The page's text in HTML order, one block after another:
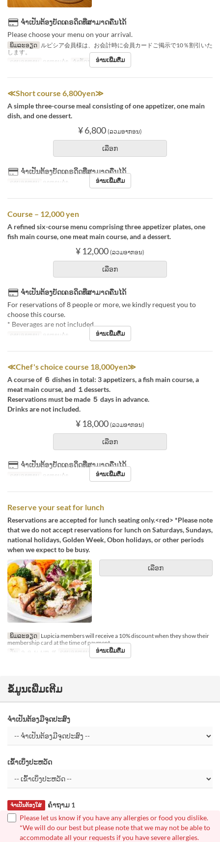
ຈຳເປັນຕ້ອງບັດເຄຣດິດທີ່ສາມາດຄືນໄດ້
Please choose your menu on your arrival.
ພິມລະອຽດ
ルピシア会員様は、お会計時に会員カードご掲示で10％割引いた
します。
ຄາບອາຫານ
ອາຫານຄ່ຳ ຈຳກັດການສັ່ງຊື້ 1 ~ 7
ອ່ານເພີ່ມຕື່ມ
≪Short course 6,800yen≫
A simple three-course meal consisting of one appetizer, one main
dish, and one dessert.
¥ 6,800 (ລວມອາກອນ)
ເລືອກ
ຈຳເປັນຕ້ອງບັດເຄຣດິດທີ່ສາມາດຄືນໄດ້
ຄາບອາຫານ ອາຫານຄ່ຳ ອ່ານເພີ່ມຕື່ມ
Course – 12,000 yen
A refined six-course menu comprising three appetizer plates, one
fish main course, one meat main course, and a dessert.
¥ 12,000 (ລວມອາກອນ)
ເລືອກ
ຈຳເປັນຕ້ອງບັດເຄຣດິດທີ່ສາມາດຄືນໄດ້
For reservations of 8 people or more, we kindly request you to
choose this course.
* Beverages are not included.
ຄາບອາຫານ ອາຫານຄ່ຳ ອ່ານເພີ່ມຕື່ມ
≪Chef's choice course 18,000yen≫
A course of ６ dishes in total: 3 appetizers, a fish main course, a
meat main course, and １desserts.
Reservations must be made ５ days in advance.
Drinks are not included.
¥ 18,000 (ລວມອາກອນ)
ເລືອກ
ຈຳເປັນຕ້ອງບັດເຄຣດິດທີ່ສາມາດຄືນໄດ້
ຄາບອາຫານ ອາຫານຄ່ຳ ອ່ານເພີ່ມຕື່ມ
Reserve your seat for lunch
Reservations are accepted for lunch seating only.<red> *Please note
that we do not accept reservations for lunch on Saturdays, Sundays,
national holidays, Golden Week, Obon holidays, or other periods
when we expect to be busy.
ເລືອກ
ພິມລະອຽດ Lupicia members will receive a 10% discount when they show their
membership card at the time of payment.
ວັນ
ຈ, ອ, ພ, ພຫ, ສູ ຄາບອາຫານ ອາຫານທ່ຽງ
ອ່ານເພີ່ມຕື່ມ
ຂໍ້ມູນເພີ່ມເຕີມ
ຈຳເປັນຕ້ອງມີຈຸດປະສົງ
ເຂົ້າເບິ່ງປະຫວັດ
ຄຳຖາມ 1
ຈຳເປັນຕ້ອງໃສ່
Please let us know if you have any allergies or food you dislike.
*We will do our best but please note that we may not be able to
accommodate all your requests if you have severe allergies.